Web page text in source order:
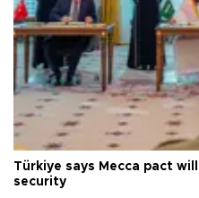
Türkiye says Mecca pact
security